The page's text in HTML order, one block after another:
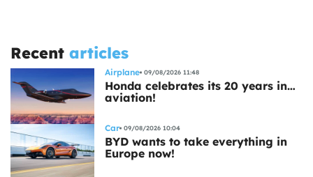
Recent articles
Airplane 09/08/2026 11:48
Honda celebrates its 20 years in…
aviation!
Car 09/08/2026 10:04
BYD wants to take everything in
Europe now!